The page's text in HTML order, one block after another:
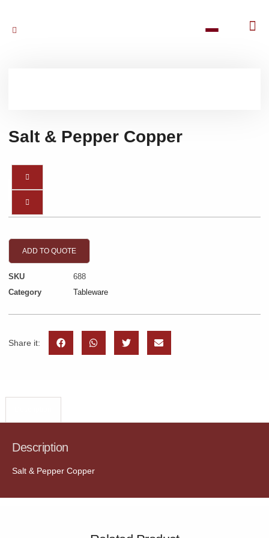
Salt & Pepper Copper
ADD TO QUOTE
SKU
688
Category
Tableware
Share it:
Description
Salt & Pepper Copper